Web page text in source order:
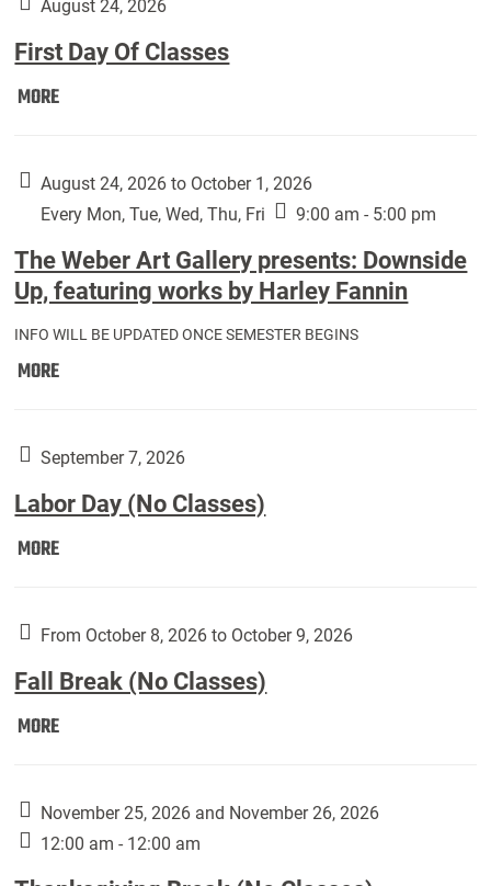
August 24, 2026
First Day Of Classes
MOREFirst
Classes:
August 24, 2026 to October 1, 2026
Every Mon, Tue, Wed, Thu, Fri
9:00 am - 5:00 pm
The Weber Art Gallery presents: Downside
Up, featuring works by Harley Fannin
INFO WILL BE UPDATED ONCE SEMESTER BEGINS
MOREThe
Gallery
Downside
Up,
by
Fannin:
September 7, 2026
Labor Day (No Classes)
MORELabor
Classes):
From October 8, 2026 to October 9, 2026
Fall Break (No Classes)
MOREFall
Classes):
November 25, 2026 and November 26, 2026
12:00 am - 12:00 am